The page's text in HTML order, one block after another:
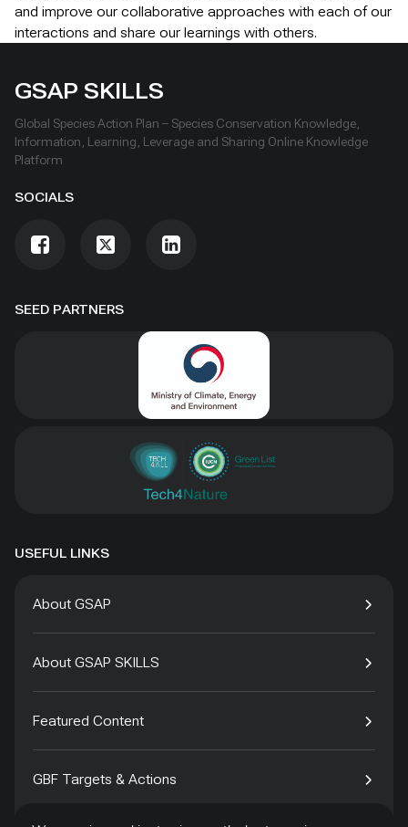
and improve our collaborative approaches with each of our
interactions and share our learnings with others.
SEED PARTNERS
GSAP SKILLS
Global Species Action Plan – Species Conservation Knowledge,
Information, Learning, Leverage and Sharing Online Knowledge
Platform
SOCIALS
USEFUL LINKS
About GSAP
About GSAP SKILLS
Featured Content
GBF Targets & Actions